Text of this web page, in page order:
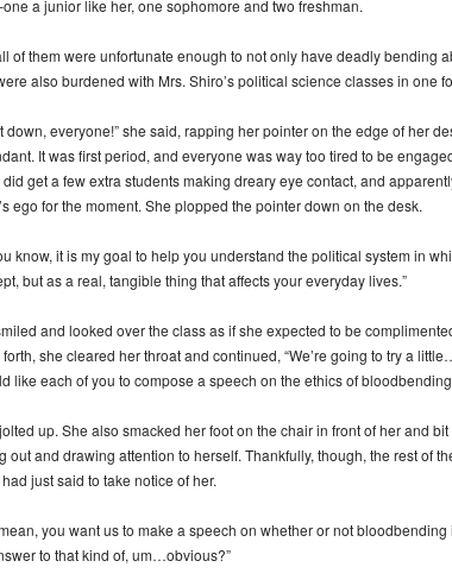
a junior like her, one sophomore and two freshman.
of them were unfortunate enough to not only have deadly bending
also burdened with Mrs. Shiro’s political science classes in one
down, everyone!” she said, rapping her pointer on the edge of her
It was first period, and everyone was way too tired to be
get a few extra students making dreary eye contact, and
ego for the moment. She plopped the pointer down on the desk.
know, it is my goal to help you understand the political system in
but as a real, tangible thing that affects your everyday lives.”
and looked over the class as if she expected to be
she cleared her throat and continued, “We’re going to try a
like each of you to compose a speech on the ethics of
up. She also smacked her foot on the chair in front of her and
out and drawing attention to herself. Thankfully, though, the rest of
just said to take notice of her.
you want us to make a speech on whether or not bloodbending
to that kind of, um…obvious?”